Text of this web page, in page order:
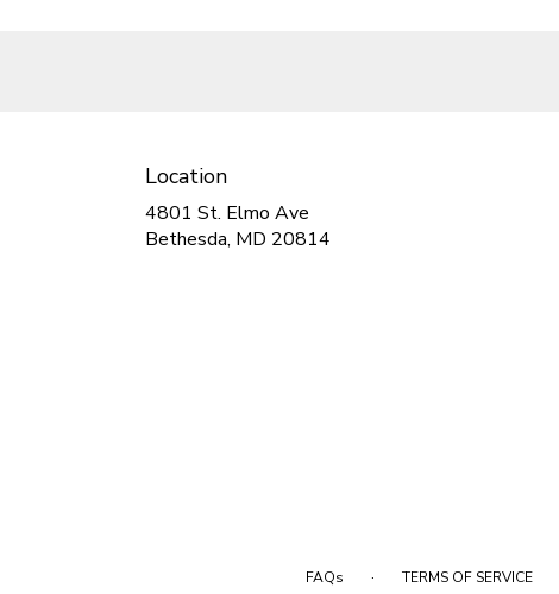
Location
4801 St. Elmo Ave
Bethesda, MD 20814
FAQs · TERMS OF SERVICE